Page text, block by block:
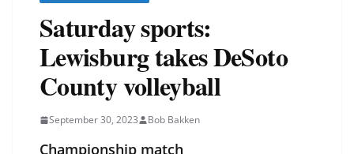
Saturday sports:
Lewisburg takes DeSoto
County volleyball
September 30, 2023 Bob Bakken
Championship match